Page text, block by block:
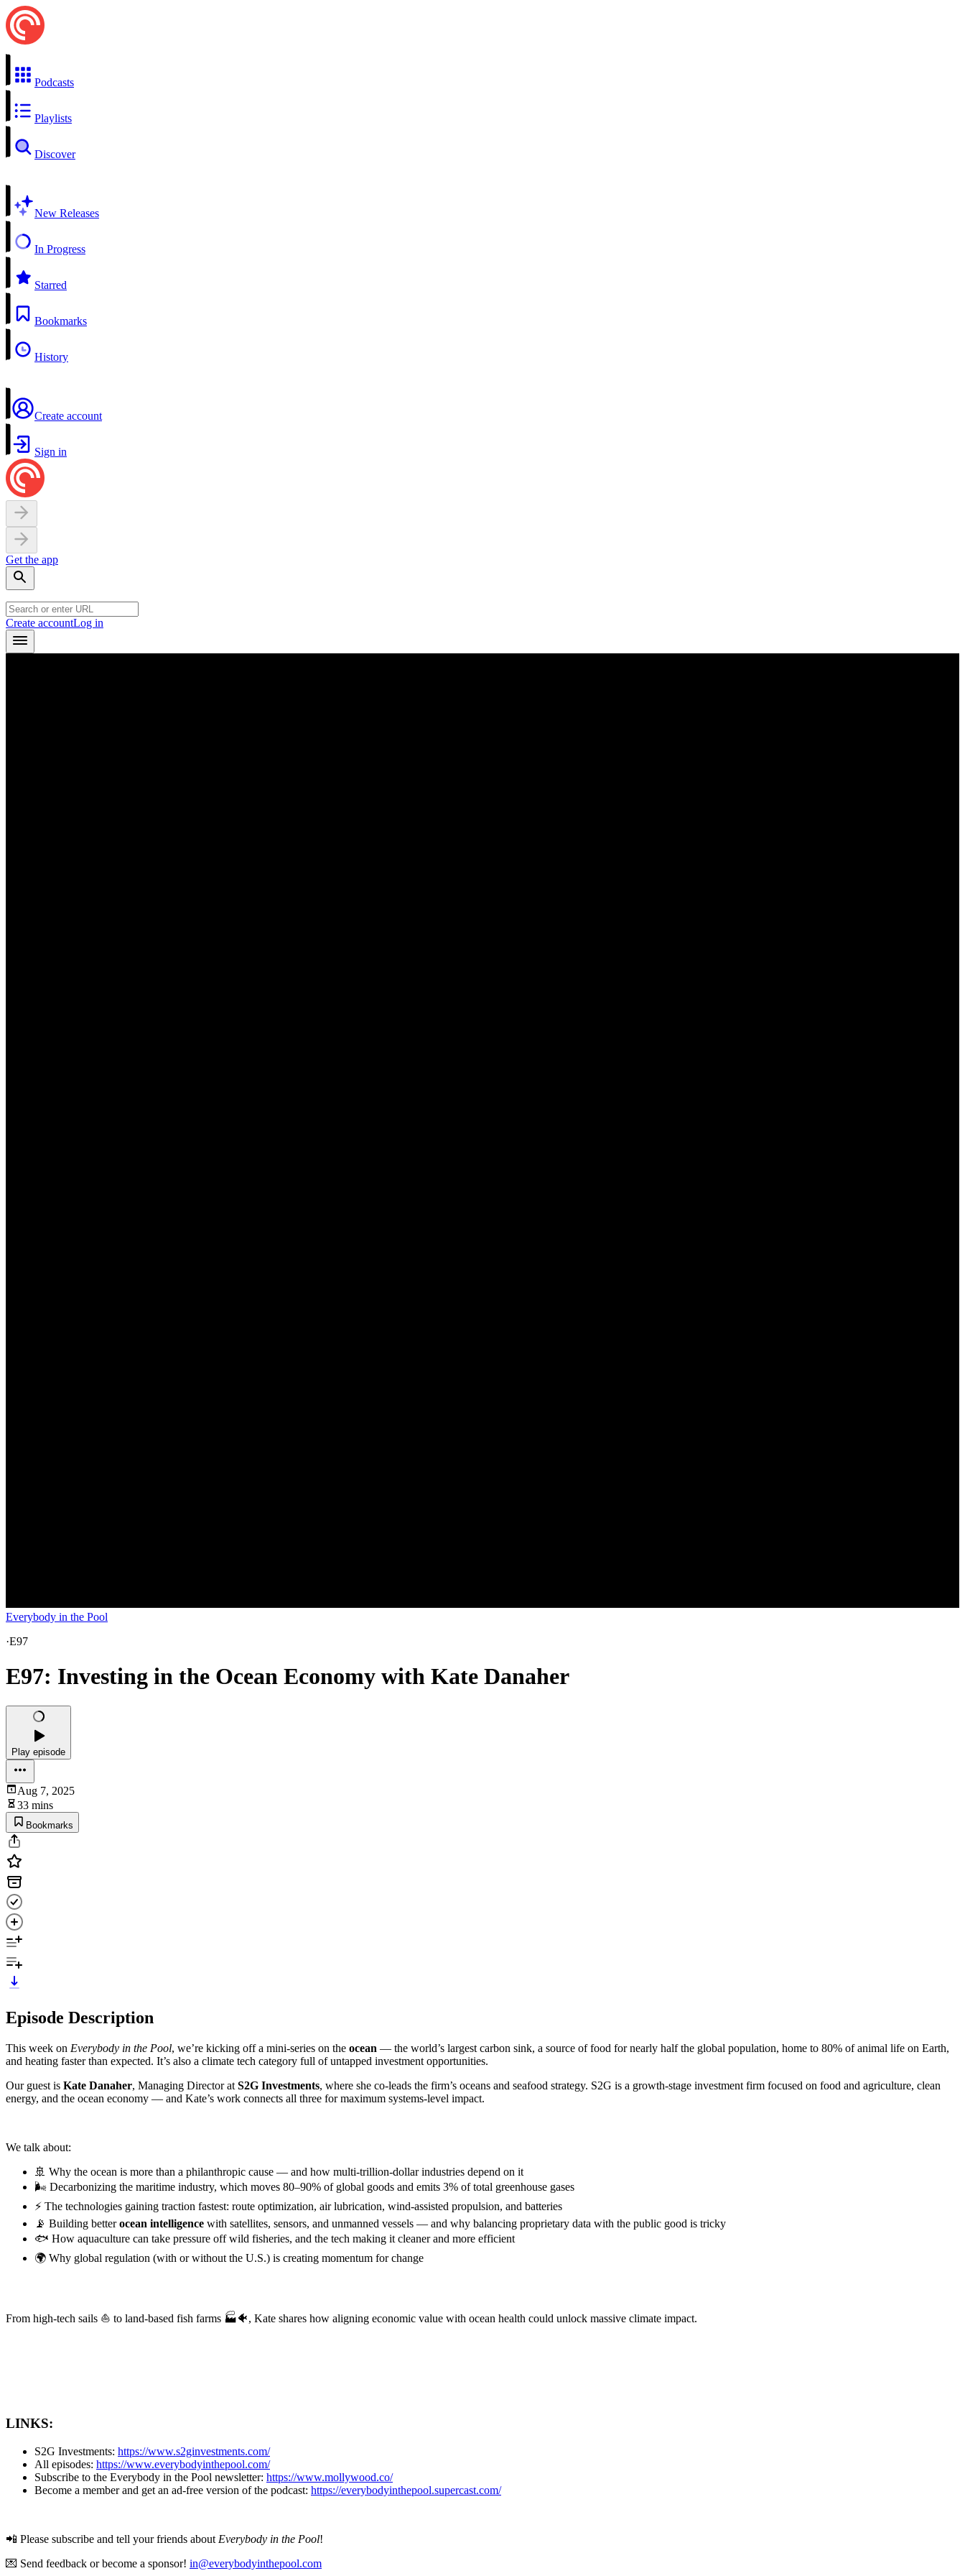
Podcasts
Playlists
Discover
New Releases
In Progress
Starred
Bookmarks
History
Create account
Sign in
Get the app
Create accountLog in
Everybody in the Pool
·E97
E97: Investing in the Ocean Economy with Kate Danaher
Play episode
Aug 7, 2025
33 mins
Bookmarks
Episode Description
This week on Everybody in the Pool, we’re kicking off a mini-series on the ocean — the world’s largest carbon sink, a source of food for nearly half the global population, home to 80% of animal life on Earth,
and heating faster than expected. It’s also a climate tech category full of untapped investment opportunities.
Our guest is Kate Danaher, Managing Director at S2G Investments, where she co-leads the firm’s oceans and seafood strategy. S2G is a growth-stage investment firm focused on food and agriculture, clean
energy, and the ocean economy — and Kate’s work connects all three for maximum systems-level impact.
We talk about:
🚢 Why the ocean is more than a philanthropic cause — and how multi-trillion-dollar industries depend on it
🌬 Decarbonizing the maritime industry, which moves 80–90% of global goods and emits 3% of total greenhouse gases
⚡️ The technologies gaining traction fastest: route optimization, air lubrication, wind-assisted propulsion, and batteries
📡 Building betterocean intelligence with satellites, sensors, and unmanned vessels — and why balancing proprietary data with the public good is tricky
🐟 How aquaculture can take pressure off wild fisheries, and the tech making it cleaner and more efficient
🌍 Why global regulation (with or without the U.S.) is creating momentum for change
From high-tech sails ⛵️ to land-based fish farms 🏭🐠, Kate shares how aligning economic value with ocean health could unlock massive climate impact.
LINKS:
S2G Investments: https://www.s2ginvestments.com/
All episodes: https://www.everybodyinthepool.com/
Subscribe to the Everybody in the Pool newsletter: https://www.mollywood.co/
Become a member and get an ad-free version of the podcast: https://everybodyinthepool.supercast.com/
📲 Please subscribe and tell your friends about Everybody in the Pool!
💌 Send feedback or become a sponsor! in@everybodyinthepool.com